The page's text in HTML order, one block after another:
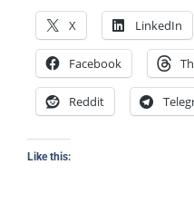
X LinkedIn
Facebook
Reddit
Like this: